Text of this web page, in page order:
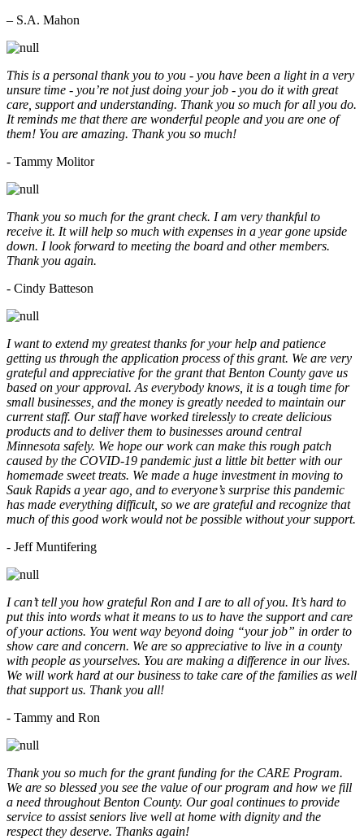
– S.A. Mahon
This is a personal thank you to you - you have been a light in a very
unsure time - you’re not just doing your job - you do it with great
care, support and understanding. Thank you so much for all you do.
It reminds me that there are wonderful people and you are one of
them! You are amazing. Thank you so much!
- Tammy Molitor
Thank you so much for the grant check. I am very thankful to
receive it. It will help so much with expenses in a year gone upside
down. I look forward to meeting the board and other members.
Thank you again.
- Cindy Batteson
I want to extend my greatest thanks for your help and patience
getting us through the application process of this grant. We are very
grateful and appreciative for the grant that Benton County gave us
based on your approval. As everybody knows, it is a tough time for
small businesses, and the money is greatly needed to maintain our
current staff. Our staff have worked tirelessly to create delicious
products and to deliver them to businesses around central
Minnesota safely. We hope our work can make this rough patch
caused by the COVID-19 pandemic just a little bit better with our
homemade sweet treats. We made a huge investment in moving to
Sauk Rapids a year ago, and to everyone’s surprise this pandemic
has made everything difficult, so we are grateful and recognize that
much of this good work would not be possible without your support.
- Jeff Muntifering
I can’t tell you how grateful Ron and I are to all of you. It’s hard to
put this into words what it means to us to have the support and care
of your actions. You went way beyond doing “your job” in order to
show care and concern. We are so appreciative to live in a county
with people as yourselves. You are making a difference in our lives.
We will work hard at our business to take care of the families as well
that support us. Thank you all!
- Tammy and Ron
Thank you so much for the grant funding for the CARE Program.
We are so blessed you see the value of our program and how we fill
a need throughout Benton County. Our goal continues to provide
service to assist seniors live well at home with dignity and the
respect they deserve. Thanks again!